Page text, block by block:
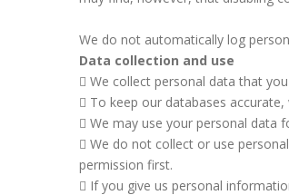
We do not automatically log
Data collection and use
We collect personal data that
To keep our databases
We may use your personal data
We do not collect or use
permission first.
If you give us personal